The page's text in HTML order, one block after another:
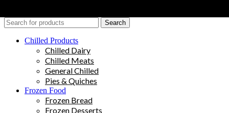
Search
Chilled Products
Chilled Dairy
Chilled Meats
General Chilled
Pies & Quiches
Frozen Food
Frozen Bread
Frozen Desserts